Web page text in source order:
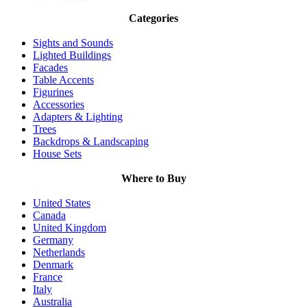
Categories
Sights and Sounds
Lighted Buildings
Facades
Table Accents
Figurines
Accessories
Adapters & Lighting
Trees
Backdrops & Landscaping
House Sets
Where to Buy
United States
Canada
United Kingdom
Germany
Netherlands
Denmark
France
Italy
Australia